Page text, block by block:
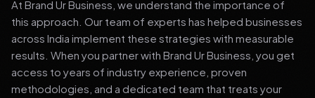
At Brand Ur Business, we understand the importance of
this approach. Our team of experts has helped businesses
across India implement these strategies with measurable
results. When you partner with Brand Ur Business, you get
access to years of industry experience, proven
methodologies, and a dedicated team that treats your